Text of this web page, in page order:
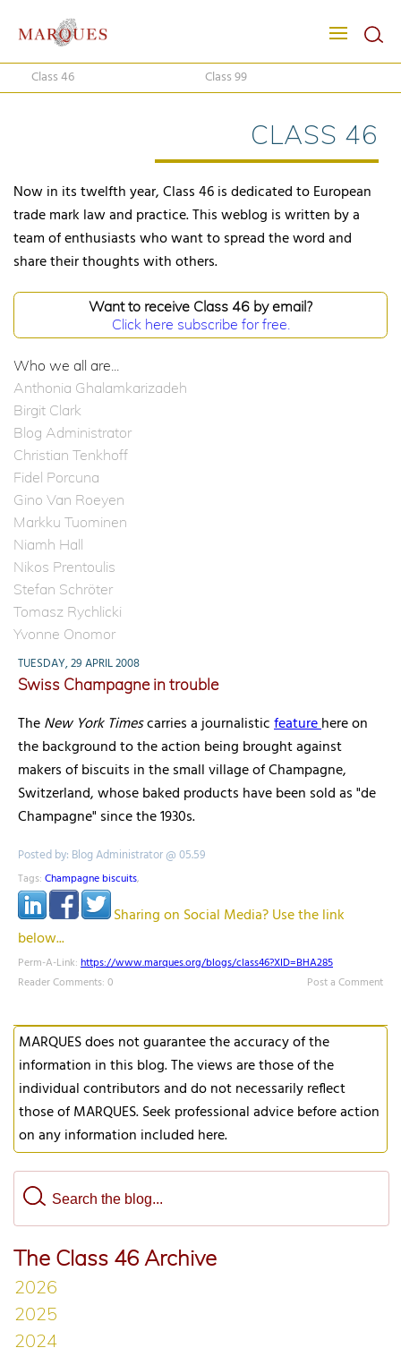
Class 46 Class 99
CLASS 46
Now in its twelfth year, Class 46 is dedicated to European
trade mark law and practice. This weblog is written by a
team of enthusiasts who want to spread the word and
share their thoughts with others.
Want to receive Class 46 by email?
Click here subscribe for free.
Who we all are...
Anthonia Ghalamkarizadeh
Birgit Clark
Blog Administrator
Christian Tenkhoff
Fidel Porcuna
Gino Van Roeyen
Markku Tuominen
Niamh Hall
Nikos Prentoulis
Stefan Schröter
Tomasz Rychlicki
Yvonne Onomor
TUESDAY, 29 APRIL 2008
Swiss Champagne in trouble
TheNew York Timescarries a journalisticfeaturehere on
the background to the action being brought against
makers of biscuits in the small village of Champagne,
Switzerland, whose baked products have been sold as "de
Champagne" since the 1930s.
Posted by: Blog Administrator @ 05.59
Tags: Champagne biscuits,
Sharing on Social Media? Use the link
below...
Perm-A-Link: https://www.marques.org/blogs/class46?XID=BHA285
Reader Comments: 0
Post a Comment
MARQUES does not guarantee the accuracy of the
information in this blog. The views are those of the
individual contributors and do not necessarily reflect
those of MARQUES. Seek professional advice before action
on any information included here.
The Class 46 Archive